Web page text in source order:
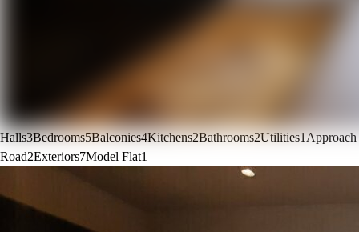
Halls3Bedrooms5Balconies4Kitchens2Bathrooms2Utilities1Approach
Road2Exteriors7Model Flat1